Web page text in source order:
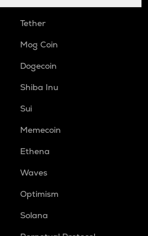
Tether
Mog Coin
Dogecoin
Shiba Inu
Sui
Memecoin
Ethena
Waves
Optimism
Solana